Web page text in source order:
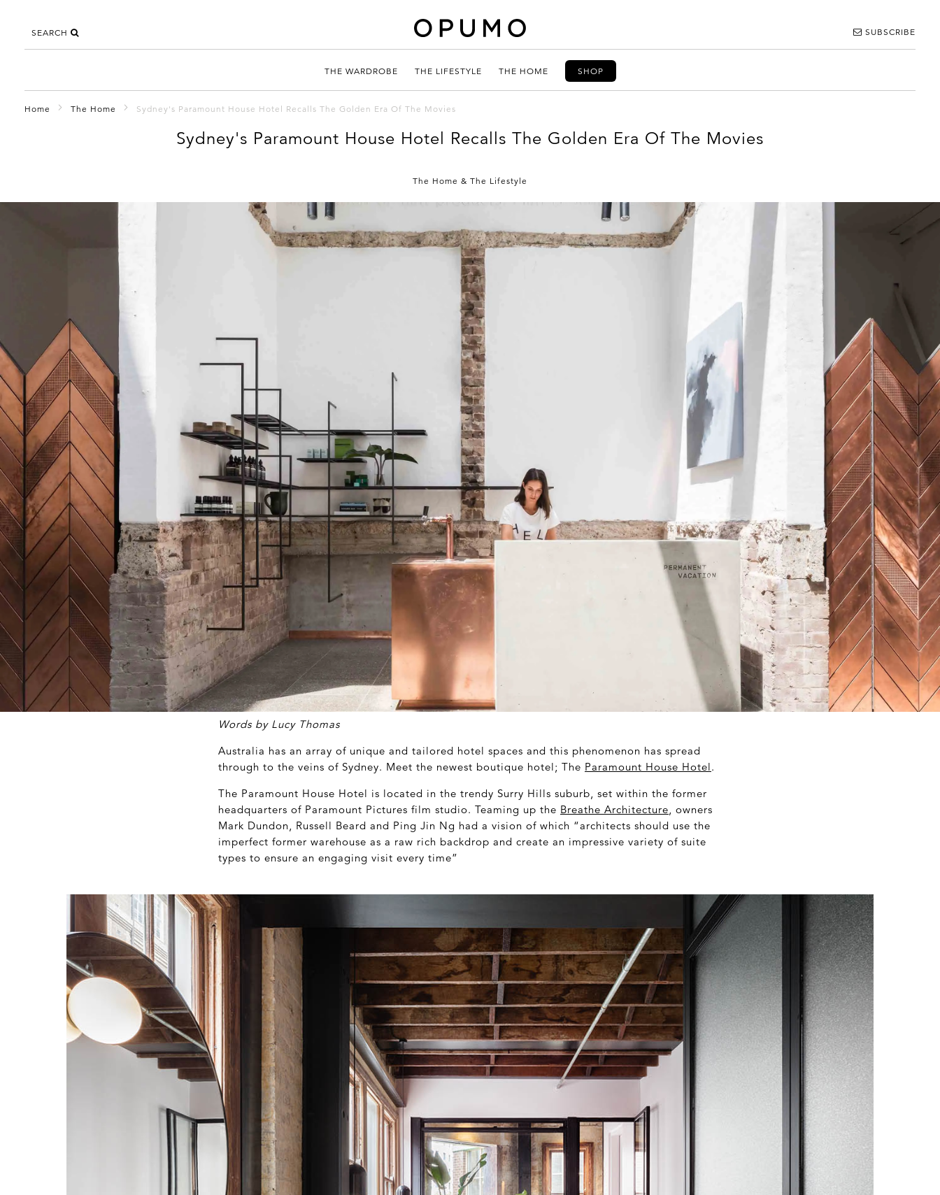
SEARCH SUBSCRIBE
THE WARDROBE THE LIFESTYLE THE HOME SHOP
Home The Home Sydney's Paramount House Hotel Recalls The Golden Era Of The Movies
Sydney's Paramount House Hotel Recalls The Golden Era Of The Movies
The Home & The Lifestyle
Words by Lucy Thomas
Australia has an array of unique and tailored hotel spaces and this phenomenon has spread
through to the veins of Sydney. Meet the newest boutique hotel; The Paramount House Hotel.
The Paramount House Hotel is located in the trendy Surry Hills suburb, set within the former
headquarters of Paramount Pictures film studio. Teaming up the Breathe Architecture, owners
Mark Dundon, Russell Beard and Ping Jin Ng had a vision of which “architects should use the
imperfect former warehouse as a raw rich backdrop and create an impressive variety of suite
types to ensure an engaging visit every time”